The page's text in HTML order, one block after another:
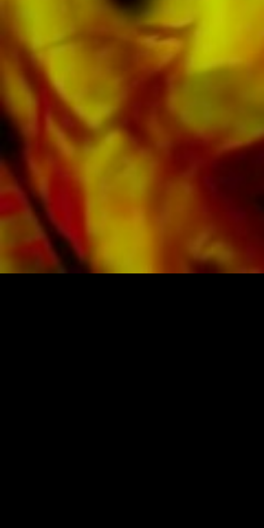
Obrasso Records. All sound carriers are also
available digitally on the popular portals of
Apple, Amazon, Google, Spotify and other
providers worldwide.
All Obrasso sheet music is produced on high
quality paper. The slightly yellowish note paper
offers a good contrast and is easy on the eyes
in difficult lighting conditions. Delivery to
private customers worldwide is free of shipping
costs. Order your sheet music now directly from